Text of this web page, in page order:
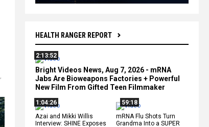
HEALTH RANGER REPORT
2:13:52
Bright Videos News, Aug 7, 2026 - mRNA
Jabs Are Bioweapons Factories + Powerful
New Film From Gifted Teen Filmmaker
1:04:26
Azai and Mikki Willis
Interview: SHINE Exposes
59:18
mRNA Flu Shots Turn
Grandma Into a SUPER
,